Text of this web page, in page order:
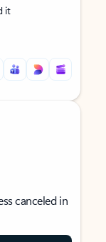
it
canceled in